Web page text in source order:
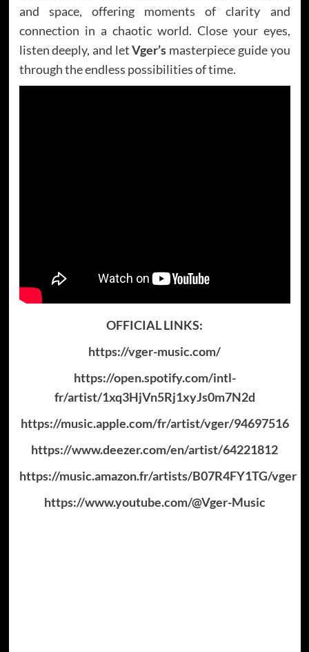
and space, offering moments of clarity and
connection in a chaotic world. Close your eyes,
listen deeply, and letVger’s masterpiece guide you
through the endless possibilities of time.
OFFICIAL LINKS:
https://vger-music.com/
https://open.spotify.com/intl-
fr/artist/1xq3HjVn5Rj1xyJs0m7N2d
https://music.apple.com/fr/artist/vger/94697516
https://www.deezer.com/en/artist/64221812
https://music.amazon.fr/artists/B07R4FY1TG/vger
https://www.youtube.com/@Vger-Music